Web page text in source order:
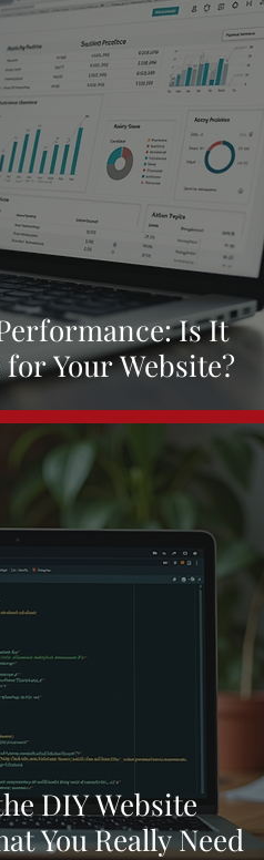
Is It
Your Website?
DIY Website
You Really Need